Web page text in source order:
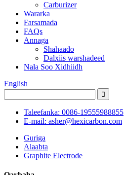
Carburizer
Wararka
Farsamada
FAQs
Annaga
Shahaado
Dalxiis warshadeed
Nala Soo Xidhiidh
English
Taleefanka: 0086-19555988855
E-mail: asher@hexicarbon.com
Guriga
Alaabta
Graphite Electrode